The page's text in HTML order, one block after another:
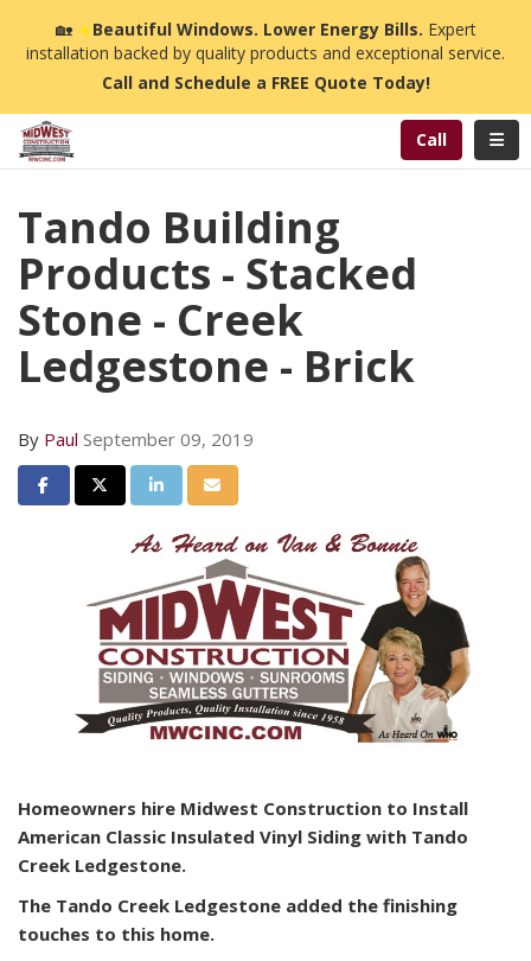
🏡☀️Beautiful Windows. Lower Energy Bills. Expert
installation backed by quality products and exceptional service.
Call and Schedule a FREE Quote Today!
Call
Tando Building
Products - Stacked
Stone - Creek
Ledgestone - Brick
By Paul September 09, 2019
Share on Facebook
Share on Twitter
Share on LinkedIn
Share via Email
Homeowners hire Midwest Construction to Install
American Classic Insulated Vinyl Siding with Tando
Creek Ledgestone.
The Tando Creek Ledgestone added the finishing
touches to this home.